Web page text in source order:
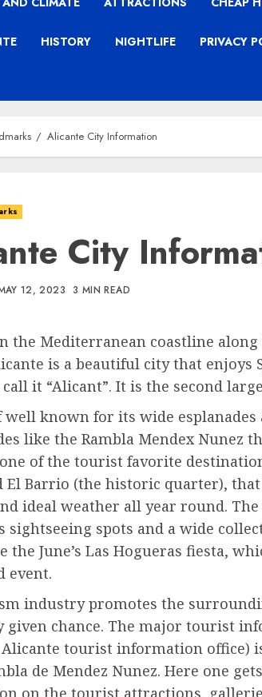
HISTORY NIGHTLIFE PRIVACY
Alicante City Information
City
12, 2023 3 MIN READ
the Mediterranean coastline along
is a beautiful city that enjoys
it “Alicant”. It is the second
well known for its wide esplanades
like the Rambla Mendex Nunez
of the tourist favorite
El Barrio (the historic quarter),
ideal weather all year round.
sightseeing spots and a wide
the June’s Las Hogueras fiesta,
event.
industry promotes the
given chance. The major tourist
Alicante tourist information office)
de Mendez Nunez. Here one
on the tourist attractions,